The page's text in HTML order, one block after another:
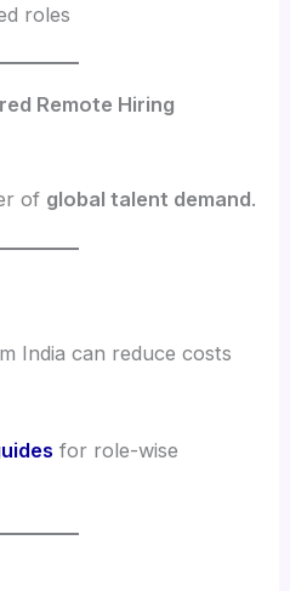
roles
Remote Hiring
of global talent demand.
India can reduce costs
for role-wise